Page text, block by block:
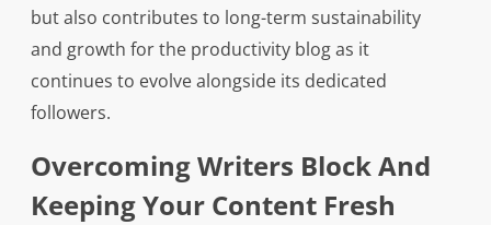
but also contributes to long-term sustainability
and growth for the productivity blog as it
continues to evolve alongside its dedicated
followers.
Overcoming Writers Block And
Keeping Your Content Fresh